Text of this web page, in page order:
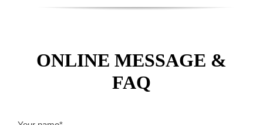
ONLINE MESSAGE &
FAQ